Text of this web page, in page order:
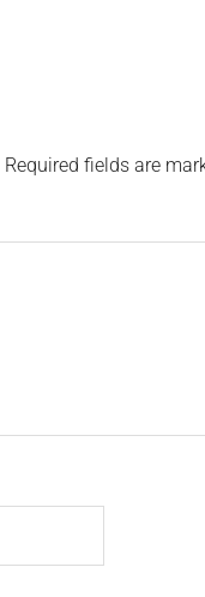
Required fields are